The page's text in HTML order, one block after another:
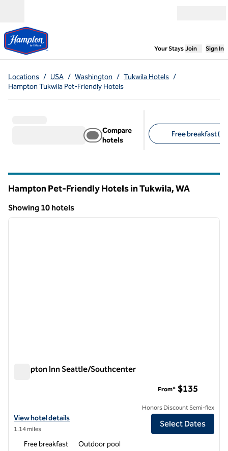
Your Stays,Opens
Join Sign In
Locations / USA / Washington / Tukwila Hotels /
Hampton Tukwila Pet-Friendly Hotels
Compare
hotels
Free breakfast
Hampton Pet-Friendly Hotels in Tukwila,WA
Showing 10 hotels
Showing 10 hotels
1 of 12
next
Hampton Inn Seattle/Southcenter
View hotel details for Hampton Inn Seattle/Southcenter
View hotel details
1.14 miles
From* $135
Honors Discount Semi-flex
Select Dates
Free breakfast Outdoor pool